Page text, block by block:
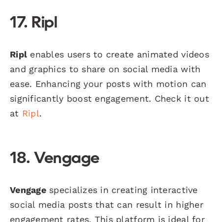
17. Ripl
Ripl enables users to create animated videos
and graphics to share on social media with
ease. Enhancing your posts with motion can
significantly boost engagement. Check it out
at Ripl.
18. Vengage
Vengagespecializes in creating interactive
social media posts that can result in higher
engagement rates. This platform is ideal for